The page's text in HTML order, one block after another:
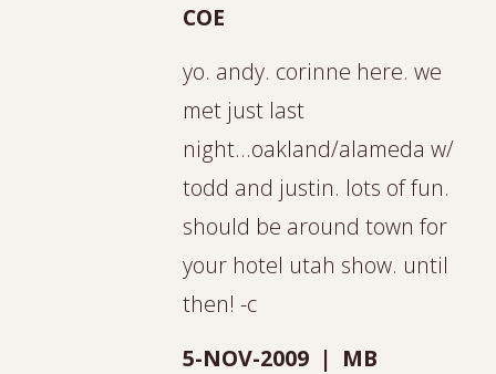
COE
yo. andy. corinne here. we
met just last
night...oakland/alameda w/
todd and justin. lots of fun.
should be around town for
your hotel utah show. until
then! -c
5-NOV-2009 | MB